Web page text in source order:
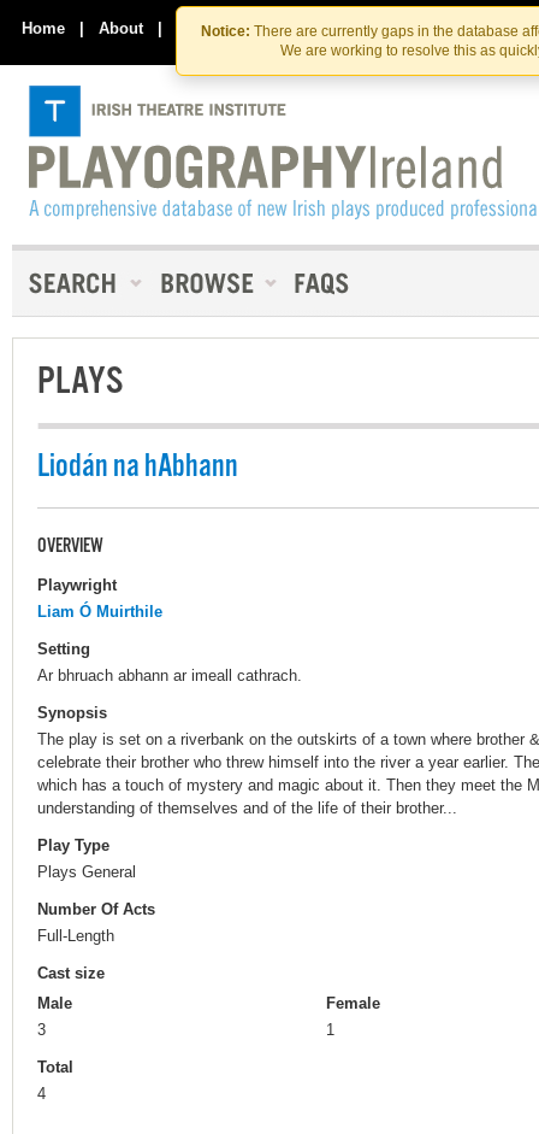
Skip
to
the
content
Skip
to
content
Notice: There are currently gaps in the database
We are working to resolve this as
Home | About | Contact Us
PLAYS
Liodán na hAbhann
OVERVIEW
Playwright
Liam Ó Muirthile
Setting
Ar bhruach abhann ar imeall cathrach.
Synopsis
The play is set on a riverbank on the outskirts of a town where brother
celebrate their brother who threw himself into the river a year earlier.
which has a touch of mystery and magic about it. Then they meet the
understanding of themselves and of the life of their brother...
Play Type
Plays General
Number Of Acts
Full-Length
Cast size
Male
3
Female
1
Total
4